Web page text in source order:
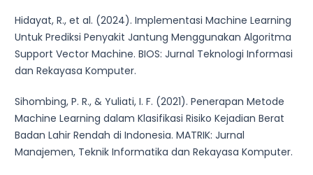
Hidayat, R., et al. (2024). Implementasi Machine Learning
Untuk Prediksi Penyakit Jantung Menggunakan Algoritma
Support Vector Machine. BIOS: Jurnal Teknologi Informasi
dan Rekayasa Komputer.
Sihombing, P. R., & Yuliati, I. F. (2021). Penerapan Metode
Machine Learning dalam Klasifikasi Risiko Kejadian Berat
Badan Lahir Rendah di Indonesia. MATRIK: Jurnal
Manajemen, Teknik Informatika dan Rekayasa Komputer.